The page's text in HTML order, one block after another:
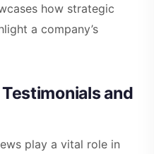
how strategic
a company’s
and
play a vital role in